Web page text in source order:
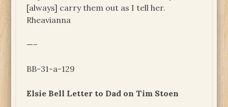
[always] carry them out as I tell her.
Rheavianna
—–
BB-31-a-129
Elsie Bell Letter to Dad on Tim Stoen